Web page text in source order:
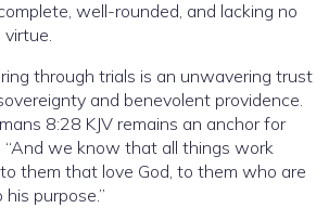
well-rounded, and lacking no
through trials is an unwavering trust
and benevolent providence.
8:28 KJV remains an anchor for
“And we know that all things work
them that love God, to them who are
purpose.”